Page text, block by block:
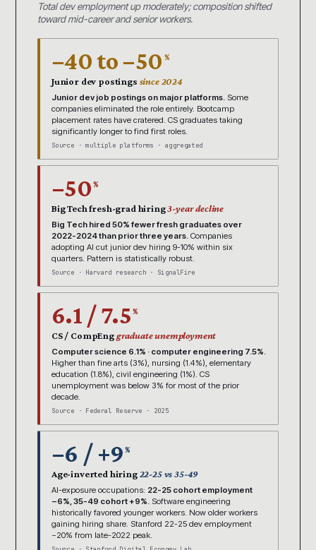
Total dev employment up moderately; composition shifted
toward mid-career and senior workers.
−40 to −50 %
Junior dev postings since 2024
Junior dev job postings on major platforms. Some
companies eliminated the role entirely. Bootcamp
placement rates have cratered. CS graduates taking
significantly longer to find first roles.
Source · multiple platforms · aggregated
−50 %
Big Tech fresh-grad hiring3-year decline
Big Tech hired 50% fewer fresh graduates over
2022-2024 than prior three years. Companies
adopting AI cut junior dev hiring 9-10% within six
quarters. Pattern is statistically robust.
Source · Harvard research · SignalFire
6.1 / 7.5 %
CS / CompEnggraduate unemployment
Computer science 6.1% · computer engineering 7.5%.
Higher than fine arts (3%), nursing (1.4%), elementary
education (1.8%), civil engineering (1%). CS
unemployment was below 3% for most of the prior
decade.
Source · Federal Reserve · 2025
−6 / +9 %
Age-inverted hiring22-25 vs 35-49
AI-exposure occupations: 22-25 cohort employment
−6%, 35-49 cohort +9%. Software engineering
historically favored younger workers. Now older workers
gaining hiring share. Stanford 22-25 dev employment
−20% from late-2022 peak.